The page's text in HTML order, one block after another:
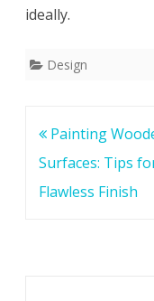
ideally.
Design
Post
navigation
Painting
Surfaces: Tips
Flawless Finish